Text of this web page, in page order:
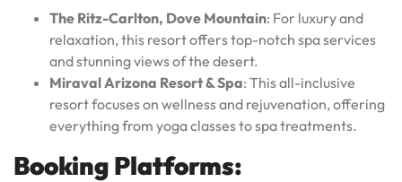
The Ritz-Carlton, Dove Mountain: For luxury and
relaxation, this resort offers top-notch spa services
and stunning views of the desert.
Miraval Arizona Resort & Spa: This all-inclusive
resort focuses on wellness and rejuvenation, offering
everything from yoga classes to spa treatments.
Booking Platforms: